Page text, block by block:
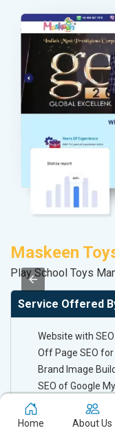
Maskeen
Play School Toys
Service Offered
Website with
Off Page SEO
Brand Image
SEO of Google
Keyword Ranking
Home About Us